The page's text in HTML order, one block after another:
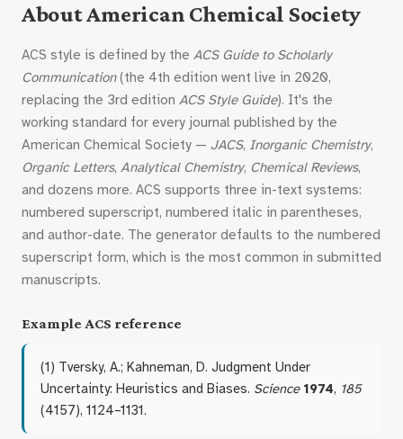
About American Chemical Society
ACS style is defined by the ACS Guide to Scholarly
Communication(the 4th edition went live in 2020,
replacing the 3rd edition ACS Style Guide). It's the
working standard for every journal published by the
American Chemical Society — JACS, Inorganic Chemistry,
Organic Letters, Analytical Chemistry, Chemical Reviews,
and dozens more. ACS supports three in-text systems:
numbered superscript, numbered italic in parentheses,
and author-date. The generator defaults to the numbered
superscript form, which is the most common in submitted
manuscripts.
Example ACS reference
(1) Tversky, A.; Kahneman, D. Judgment Under
Uncertainty: Heuristics and Biases. Science 1974, 185
(4157), 1124–1131.